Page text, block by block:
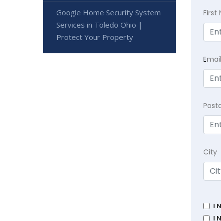
First
E
City
I
I
Google Home Security System
Services in Toledo Ohio |
Protect Your Property